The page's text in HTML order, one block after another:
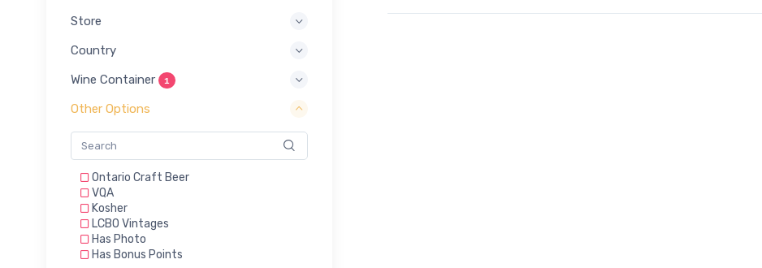
Store
Country
Wine Container 1
Other Options
Ontario Craft Beer
VQA
Kosher
LCBO Vintages
Has Photo
Has Bonus Points